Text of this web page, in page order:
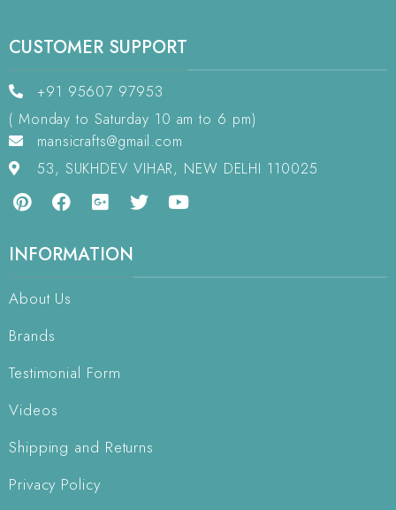
CUSTOMER SUPPORT
+91 95607 97953
( Monday to Saturday 10 am to 6 pm)
mansicrafts@gmail.com
53, SUKHDEV VIHAR, NEW DELHI 110025
INFORMATION
About Us
Brands
Testimonial Form
Videos
Shipping and Returns
Privacy Policy